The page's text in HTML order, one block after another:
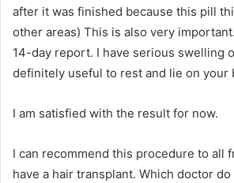
after it was finished because this pill
other areas) This is also very
14-day report. I have serious swelling
definitely useful to rest and lie on your
I am satisfied with the result for now.
I can recommend this procedure to all
have a hair transplant. Which doctor